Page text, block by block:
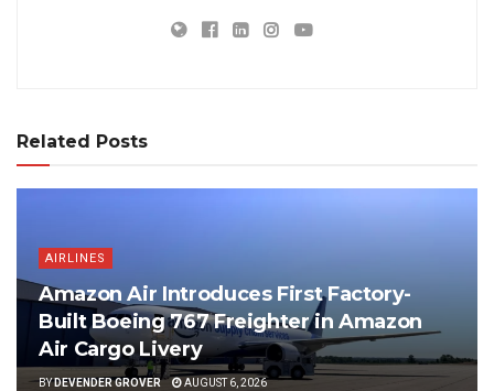
Related Posts
AIRLINES
Amazon Air Introduces First Factory-
Built Boeing 767 Freighter in Amazon
Air Cargo Livery
BYDEVENDER GROVER AUGUST 6, 2026